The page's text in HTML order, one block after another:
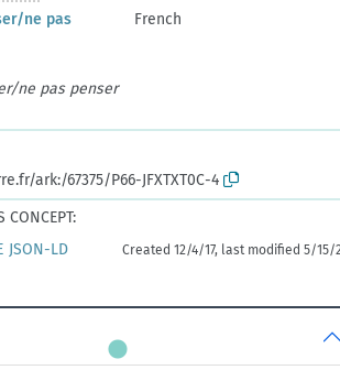
ne pas
French
ne pas penser
ark:/67375/P66-JFXTXT0C-4
CONCEPT:
JSON-LD Created 12/4/17, last modified 5/15/